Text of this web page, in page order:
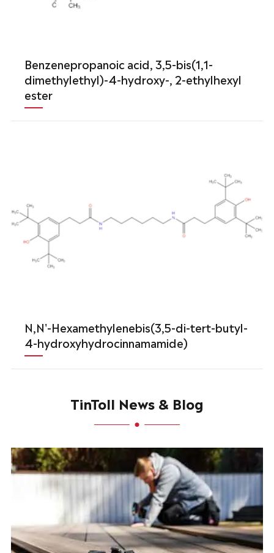
Benzenepropanoic acid, 3,5-bis(1,1-
dimethylethyl)-4-hydroxy-, 2-ethylhexyl
ester
N,N'-Hexamethylenebis(3,5-di-tert-butyl-
4-hydroxyhydrocinnamamide)
TinToll News & Blog